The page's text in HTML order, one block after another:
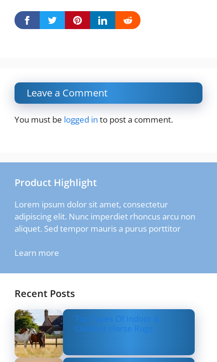
Leave a Comment
You must be logged in to post a comment.
Product Highlight
Lorem ipsum dolor sit amet, consectetur
adipiscing elit. Nunc imperdiet rhoncus arcu non
aliquet. Sed tempor mauris a purus porttitor
Learn more
Recent Posts
Top Types Of Indoor &
Outdoor Horse Rugs